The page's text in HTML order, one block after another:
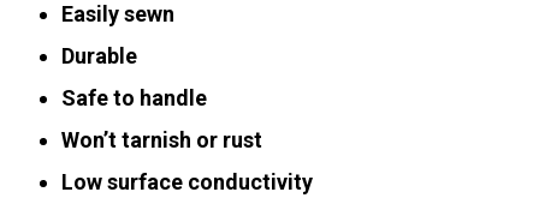
Easily sewn
Durable
Safe to handle
Won’t tarnish or rust
Low surface conductivity